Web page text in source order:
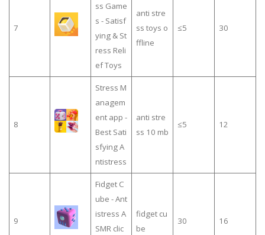
7
ss Game
s - Satisf
ying & St
ress Reli
ef Toys
anti stre
ss toys o
ffline
≤5 30
8
Stress M
anagem
ent app -
Best Sati
sfying A
ntistress
anti stre
ss 10 mb
≤5 12
9
Fidget C
ube - Ant
istress A
SMR clic
fidget cu
be
30 16